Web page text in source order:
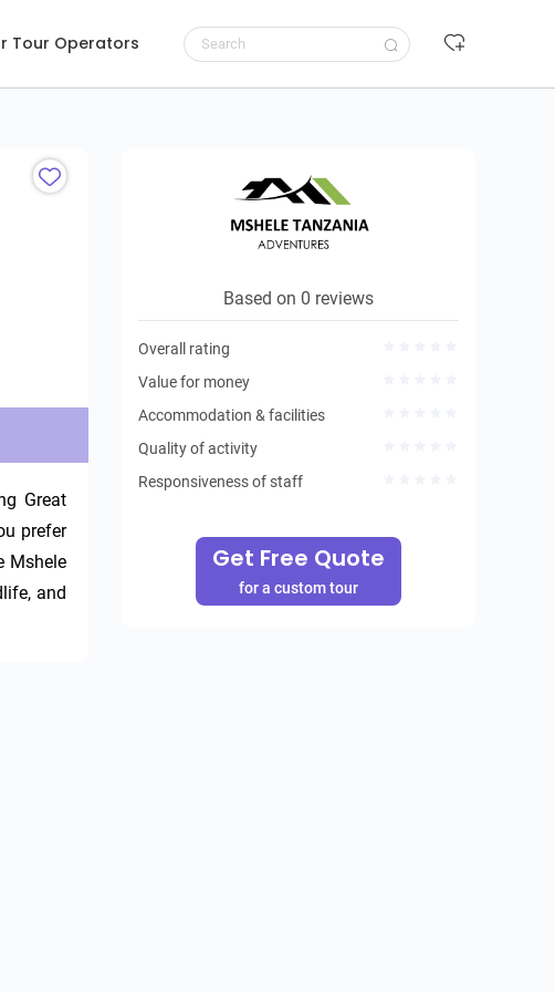
Tour Operators
Great
prefer
Mshele
and
Based on 0 reviews
Overall rating
Value for money
Accommodation & facilities
Quality of activity
Responsiveness of staff
Get Free Quote
for a custom tour